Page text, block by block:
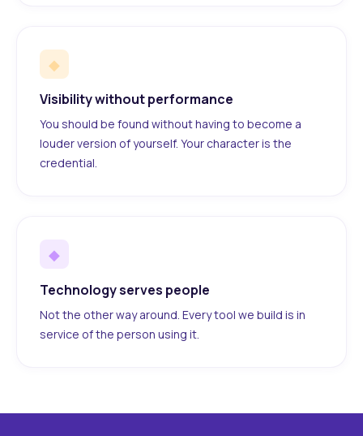
◆
Visibility without performance
You should be found without having to become a
louder version of yourself. Your character is the
credential.
◆
Technology serves people
Not the other way around. Every tool we build is in
service of the person using it.